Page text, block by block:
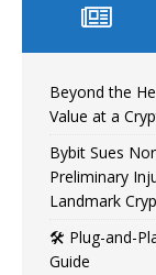
Beyond the
Value at a
Bybit Sues
Preliminary
Landmark
🛠️ Plug-and-
Guide